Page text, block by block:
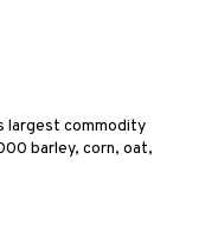
largest commodity
barley, corn, oat,